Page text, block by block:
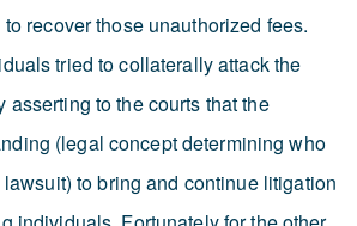
recover those unauthorized fees.
tried to collaterally attack the
asserting to the courts that the
(legal concept determining who
to bring and continue litigation